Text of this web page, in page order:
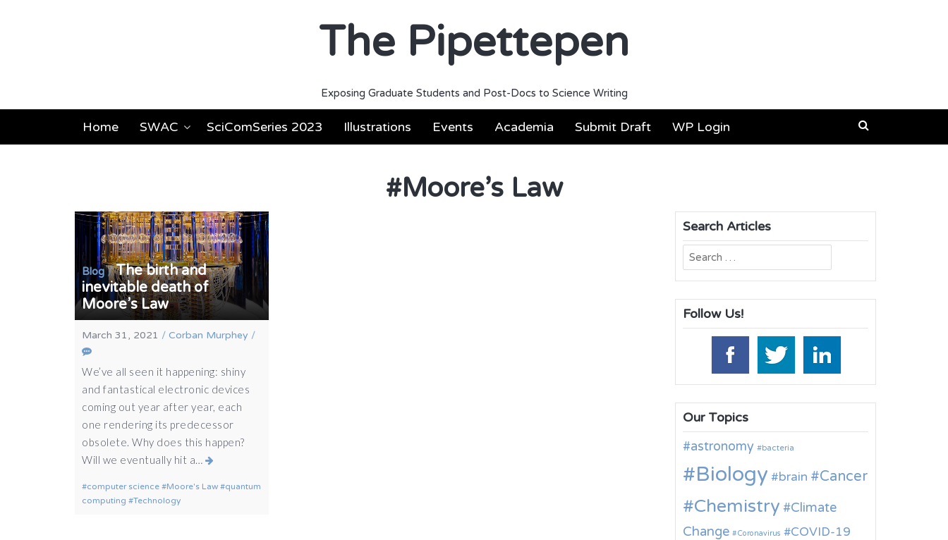
The Pipettepen
Exposing Graduate Students and Post-Docs to Science Writing
Home SWAC SciComSeries 2023 Illustrations Events Academia Submit Draft WP Login
#Moore’s Law
Blog/The birth and
inevitable death of
Moore’s Law
March 31, 2021 /Corban Murphey /
We’ve all seen it happening: shiny
and fantastical electronic devices
coming out year after year, each
one rendering its predecessor
obsolete. Why does this happen?
Will we eventually hit a…
computer science Moore's Law
quantum
computing
Technology
Search Articles
Search
for:
Follow Us!
Our Topics
astronomy
bacteria
Biology brain Cancer
Chemistry
Climate
Change
Coronavirus COVID-19